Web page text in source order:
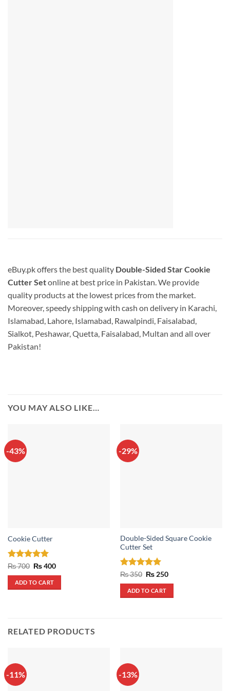
eBuy.pk offers the best quality Double-Sided Star Cookie
Cutter Setonline at best price in Pakistan. We provide
quality products at the lowest prices from the market.
Moreover, speedy shipping with cash on delivery in Karachi,
Islamabad, Lahore, Islamabad, Rawalpindi, Faisalabad,
Sialkot, Peshawar, Quetta, Faisalabad, Multan and all over
Pakistan!
YOU MAY ALSO LIKE…
-43%
Cookie Cutter
Rated 5
out of 5
₨700 Original
was:
₨ 700.
₨400Current
ADD TO CART
-29%
Double-Sided Square Cookie
Cutter Set
Rated 5
out of 5
₨350 Original
was:
₨ 350.
₨250Current
ADD TO CART
RELATED PRODUCTS
-11% -13%